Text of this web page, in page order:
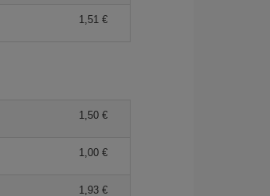
1,51 €
1,50 €
1,00 €
1,93 €